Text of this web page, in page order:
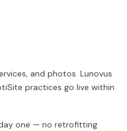
and photos. Lunovus
practices go live within
one — no retrofitting